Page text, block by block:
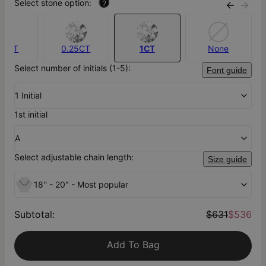
Select stone option:
?
0.25CT 1CT
None
Select number of initials (1-5):
Font guide
1 Initial
1st initial
A
Select adjustable chain length:
Size guide
18'' - 20" - Most popular
Subtotal: $631$536
Add To Bag